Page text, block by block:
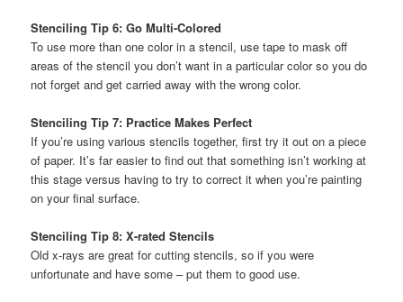
Stenciling Tip 6: Go Multi-Colored
To use more than one color in a stencil, use tape to mask off
areas of the stencil you don’t want in a particular color so you do
not forget and get carried away with the wrong color.
Stenciling Tip 7: Practice Makes Perfect
If you’re using various stencils together, first try it out on a piece
of paper. It’s far easier to find out that something isn’t working at
this stage versus having to try to correct it when you’re painting
on your final surface.
Stenciling Tip 8: X-rated Stencils
Old x-rays are great for cutting stencils, so if you were
unfortunate and have some – put them to good use.